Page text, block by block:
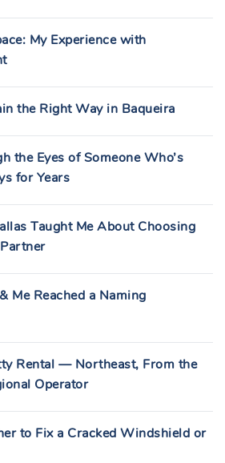
My Experience with
the Right Way in Baqueira
the Eyes of Someone Who’s
for Years
Taught Me About Choosing
Me Reached a Naming
Rental — Northeast, From the
Operator
to Fix a Cracked Windshield or